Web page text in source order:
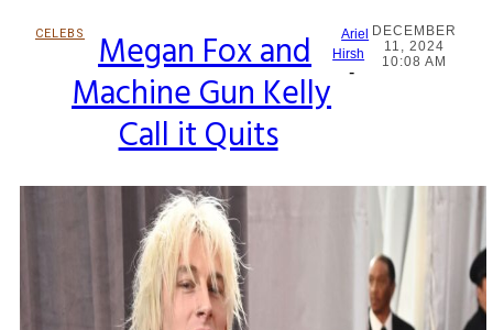
CELEBS
Section
Heading
Megan Fox and
Machine Gun Kelly
Call it Quits
Ariel
Hirsh
-
DECEMBER
11, 2024
10:08 AM